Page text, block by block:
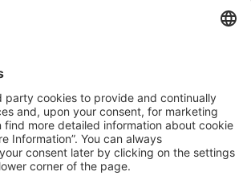
contacts
all the contacts from CRIF worldwide offices.